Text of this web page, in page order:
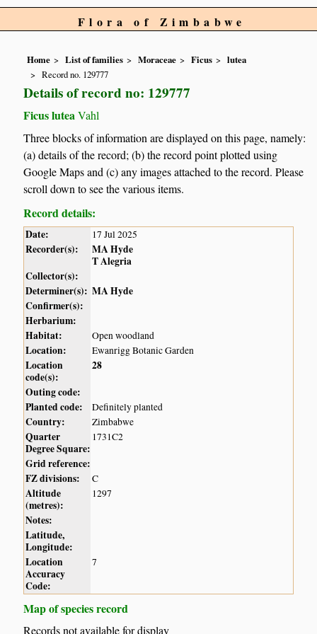
Flora of Zimbabwe
Home List of families Moraceae Ficus
lutea
Record no. 129777
Details of record no: 129777
Ficus lutea Vahl
Three blocks of information are displayed on this page, namely:
(a) details of the record; (b) the record point plotted using
Google Maps and (c) any images attached to the record. Please
scroll down to see the various items.
Record details:
Date: 17 Jul 2025
Recorder(s):
MA Hyde
T Alegria
Collector(s):
Determiner(s): MA Hyde
Confirmer(s):
Herbarium:
Habitat:
Open woodland
Location: Ewanrigg Botanic Garden
Location
code(s):
28
Outing code:
Planted code:
Definitely planted
Country: Zimbabwe
Quarter
Degree Square:
1731C2
Grid reference:
FZ divisions:
C
Altitude
(metres):
1297
Notes:
Latitude,
Longitude:
Location
Accuracy
Code:
7
Map of species record
Records not available for display